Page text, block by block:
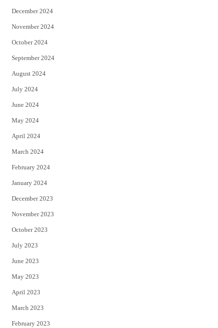
December 2024
November 2024
October 2024
September 2024
August 2024
July 2024
June 2024
May 2024
April 2024
March 2024
February 2024
January 2024
December 2023
November 2023
October 2023
July 2023
June 2023
May 2023
April 2023
March 2023
February 2023